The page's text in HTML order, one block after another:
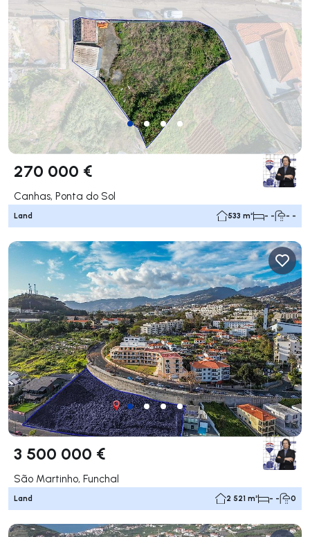
270 000 €
Canhas, Ponta do Sol
Land 533 m² - - - -
3 500 000 €
São Martinho, Funchal
Land 2 521 m² - - 0